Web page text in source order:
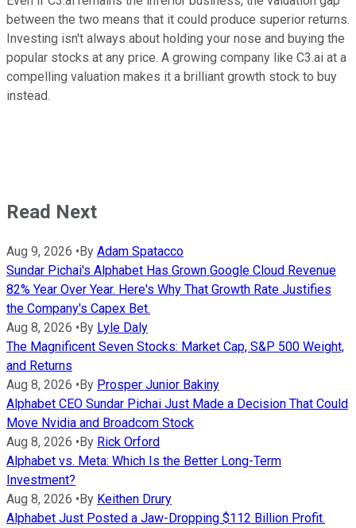
between the two means that it could produce superior returns.
Investing isn't always about holding your nose and buying the
popular stocks at any price. A growing company like C3.ai at a
compelling valuation makes it a brilliant growth stock to buy
instead.
Read Next
Aug 9, 2026 •By Adam Spatacco
Sundar Pichai's Alphabet Has Grown Google Cloud Revenue
82% Year Over Year. Here's Why That Growth Rate Justifies
the Company's Capex Bet.
Aug 8, 2026 •By Lyle Daly
The Magnificent Seven Stocks: Market Cap, S&P 500 Weight,
and Returns
Aug 8, 2026 •By Prosper Junior Bakiny
Alphabet CEO Sundar Pichai Just Made a Decision That Could
Move Nvidia and Broadcom Stock
Aug 8, 2026 •By Rick Orford
Alphabet vs. Meta: Which Is the Better Long-Term
Investment?
Aug 8, 2026 •By Keithen Drury
Alphabet Just Posted a Jaw-Dropping $112 Billion Profit.